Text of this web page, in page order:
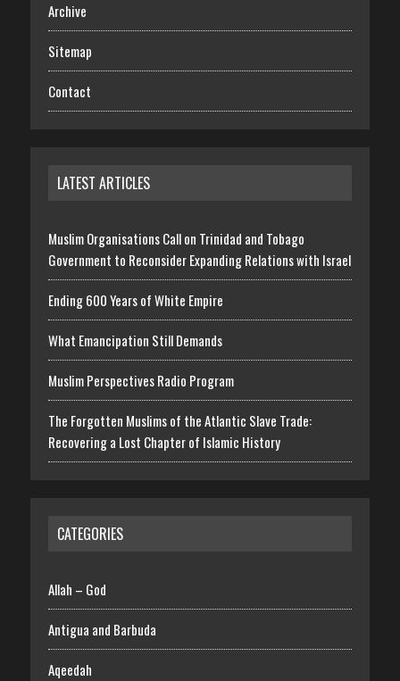
Archive
Sitemap
Contact
LATEST ARTICLES
Muslim Organisations Call on Trinidad and Tobago
Government to Reconsider Expanding Relations with Israel
Ending 600 Years of White Empire
What Emancipation Still Demands
Muslim Perspectives Radio Program
The Forgotten Muslims of the Atlantic Slave Trade:
Recovering a Lost Chapter of Islamic History
CATEGORIES
Allah – God
Antigua and Barbuda
Aqeedah